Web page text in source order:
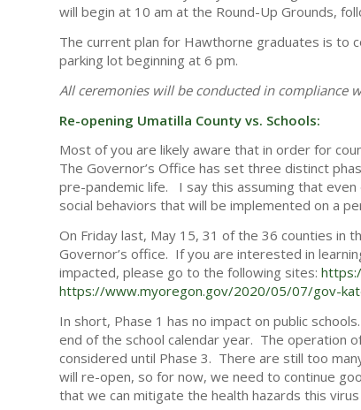
will begin at 10 am at the Round-Up Grounds,
The current plan for Hawthorne graduates is to
parking lot beginning at 6 pm.
All ceremonies will be conducted in compliance
Re-opening Umatilla County vs. Schools:
Most of you are likely aware that in order for
The Governor’s Office has set three distinct
pre-pandemic life. I say this assuming that
social behaviors that will be implemented on a
On Friday last, May 15, 31 of the 36 counties
Governor’s office. If you are interested in
impacted, please go to the following sites:
https://www.myoregon.gov/2020/05/07/gov-
In short, Phase 1 has no impact on public
end of the school calendar year. The operation
considered until Phase 3. There are still too
will re-open, so for now, we need to continue
that we can mitigate the health hazards this